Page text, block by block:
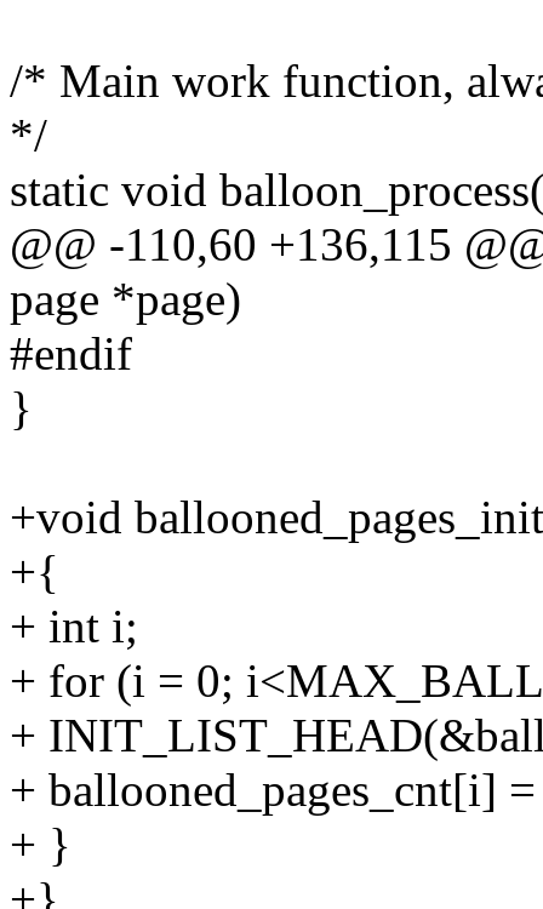
/* Main work function,
*/
static void
@@ -110,60 +136,115
page *page)
#endif
}
+void
+{
+ int i;
+ for (i = 0;
+
+ ballooned_pages_cnt[i]
+ }